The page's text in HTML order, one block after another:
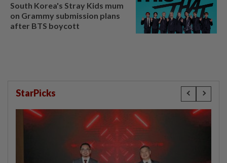
South Korea's Stray Kids mum
on Grammy submission plans
after BTS boycott
StarPicks